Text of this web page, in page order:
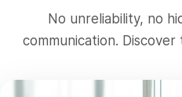
No unreliability, no
communication.